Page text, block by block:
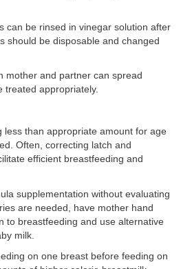
can be rinsed in vinegar solution after
should be disposable and changed
mother and partner can spread
treated appropriately.
less than appropriate amount for age
Often, correcting latch and
efficient breastfeeding and
supplementation without evaluating
are needed, have mother hand
to breastfeeding and use alternative
milk.
on one breast before feeding on